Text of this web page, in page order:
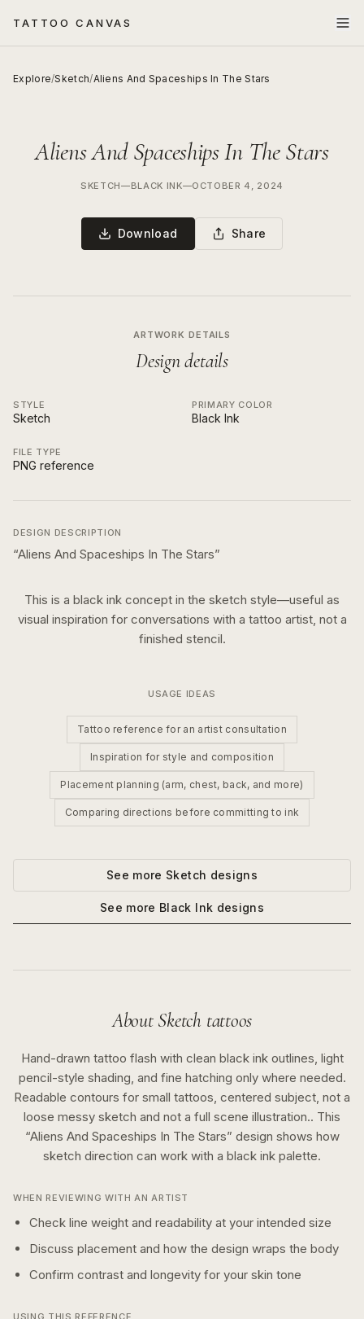
TATTOO CANVAS
Explore/Sketch/Aliens And Spaceships In The Stars
Aliens And Spaceships In The Stars
SKETCH—BLACK INK—OCTOBER 4, 2024
Download Share
ARTWORK DETAILS
Design details
STYLE
Sketch
PRIMARY COLOR
Black Ink
FILE TYPE
PNG reference
DESIGN DESCRIPTION
“Aliens And Spaceships In The Stars”
This is a black ink concept in the sketch style—useful as
visual inspiration for conversations with a tattoo artist, not a
finished stencil.
USAGE IDEAS
Tattoo reference for an artist consultation
Inspiration for style and composition
Placement planning (arm, chest, back, and more)
Comparing directions before committing to ink
See more Sketch designs
See more Black Ink designs
About Sketch tattoos
Hand-drawn tattoo flash with clean black ink outlines, light
pencil-style shading, and fine hatching only where needed.
Readable contours for small tattoos, centered subject, not a
loose messy sketch and not a full scene illustration.. This
“Aliens And Spaceships In The Stars” design shows how
sketch direction can work with a black ink palette.
WHEN REVIEWING WITH AN ARTIST
Check line weight and readability at your intended size
Discuss placement and how the design wraps the body
Confirm contrast and longevity for your skin tone
USING THIS REFERENCE